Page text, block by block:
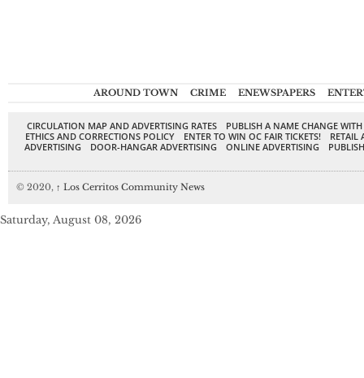
AROUND TOWN CRIME ENEWSPAPERS
CIRCULATION MAP AND ADVERTISING RATES
PUBLISH A NAME CHANGE
ETHICS AND CORRECTIONS POLICY
ENTER TO WIN OC FAIR TICKETS!
RETAIL
ADVERTISING
DOOR-HANGAR ADVERTISING ONLINE ADVERTISING
© 2020, ↑ Los Cerritos Community News
Saturday, August 08, 2026